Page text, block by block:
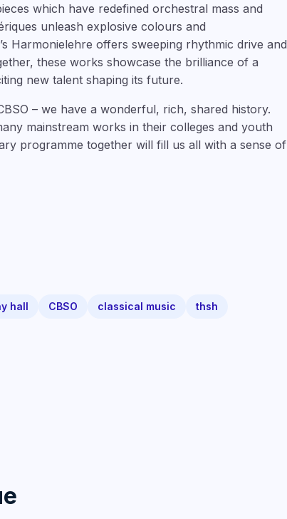
which have redefined orchestral mass and
unleash explosive colours and
Harmonielehre offers sweeping rhythmic drive and
these works showcase the brilliance of a
new talent shaping its future.
– we have a wonderful, rich, shared history.
mainstream works in their colleges and youth
programme together will fill us all with a sense of
hall CBSO classical music thsh